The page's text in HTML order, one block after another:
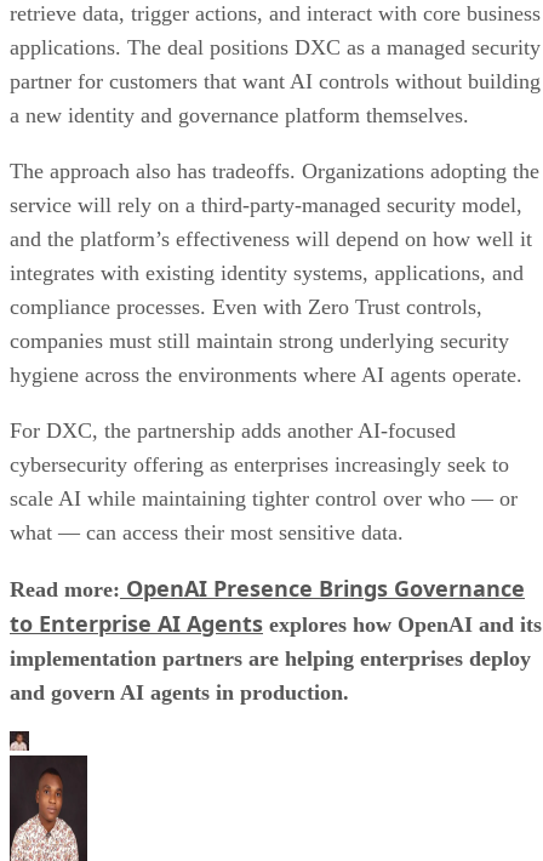
retrieve data, trigger actions, and interact with core business
applications. The deal positions DXC as a managed security
partner for customers that want AI controls without building
a new identity and governance platform themselves.
The approach also has tradeoffs. Organizations adopting the
service will rely on a third-party-managed security model,
and the platform’s effectiveness will depend on how well it
integrates with existing identity systems, applications, and
compliance processes. Even with Zero Trust controls,
companies must still maintain strong underlying security
hygiene across the environments where AI agents operate.
For DXC, the partnership adds another AI-focused
cybersecurity offering as enterprises increasingly seek to
scale AI while maintaining tighter control over who — or
what — can access their most sensitive data.
Read more: OpenAI Presence Brings Governance
to Enterprise AI Agents explores how OpenAI and its
implementation partners are helping enterprises deploy
and govern AI agents in production.